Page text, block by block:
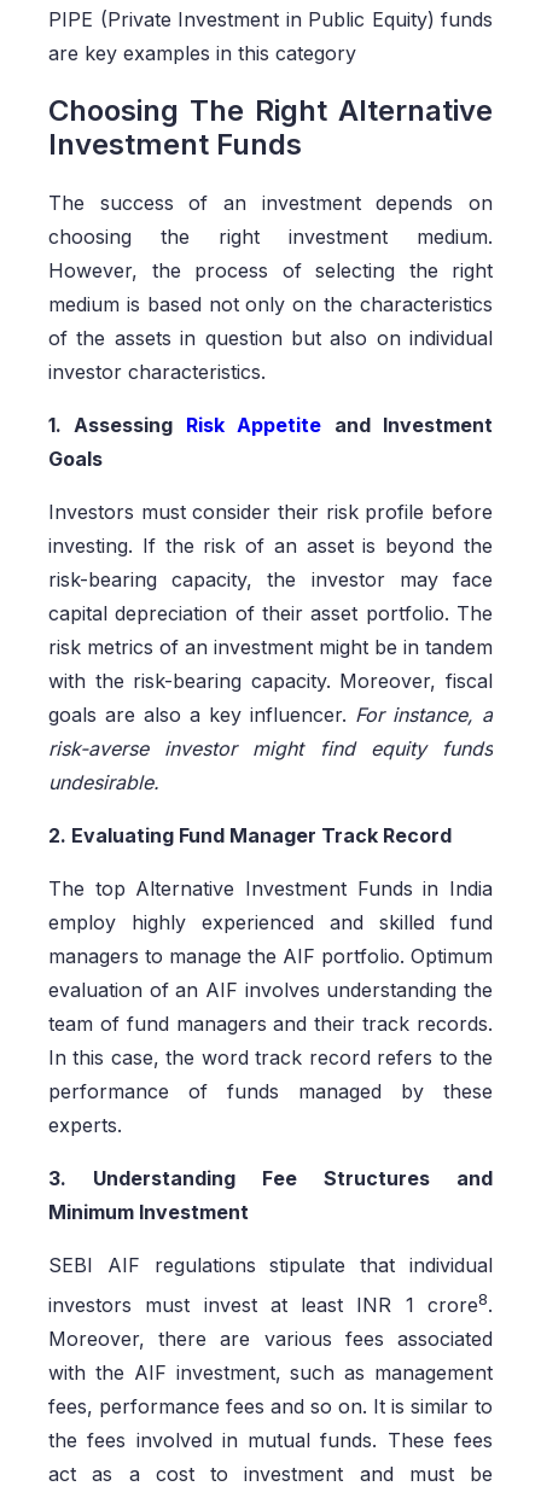
PIPE (Private Investment in Public Equity) funds
are key examples in this category
Choosing The Right Alternative
Investment Funds
The success of an investment depends on
choosing the right investment medium.
However, the process of selecting the right
medium is based not only on the characteristics
of the assets in question but also on individual
investor characteristics.
1. Assessing Risk Appetite and Investment
Goals
Investors must consider their risk profile before
investing. If the risk of an asset is beyond the
risk-bearing capacity, the investor may face
capital depreciation of their asset portfolio. The
risk metrics of an investment might be in tandem
with the risk-bearing capacity. Moreover, fiscal
goals are also a key influencer. For instance, a
risk-averse investor might find equity funds
undesirable.
2. Evaluating Fund Manager Track Record
The top Alternative Investment Funds in India
employ highly experienced and skilled fund
managers to manage the AIF portfolio. Optimum
evaluation of an AIF involves understanding the
team of fund managers and their track records.
In this case, the word track record refers to the
performance of funds managed by these
experts.
3. Understanding Fee Structures and
Minimum Investment
SEBI AIF regulations stipulate that individual
investors must invest at least INR 1 crore8.
Moreover, there are various fees associated
with the AIF investment, such as management
fees, performance fees and so on. It is similar to
the fees involved in mutual funds. These fees
act as a cost to investment and must be